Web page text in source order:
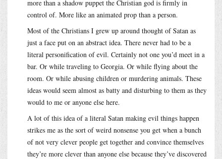
more than a shadow puppet the Christian god is firmly in
control of. More like an animated prop than a person.
Most of the Christians I grew up around thought of Satan as
just a face put on an abstract idea. There never had to be a
literal personification of evil. Certainly not one you’d meet in a
bar. Or while traveling to Georgia. Or while flying about the
room. Or while abusing children or murdering animals. These
ideas would seem almost as batty and disturbing to them as they
would to me or anyone else here.
A lot of this idea of a literal Satan making evil things happen
strikes me as the sort of weird nonsense you get when a bunch
of not very clever people get together and convince themselves
they’re more clever than anyone else because they’ve discovered